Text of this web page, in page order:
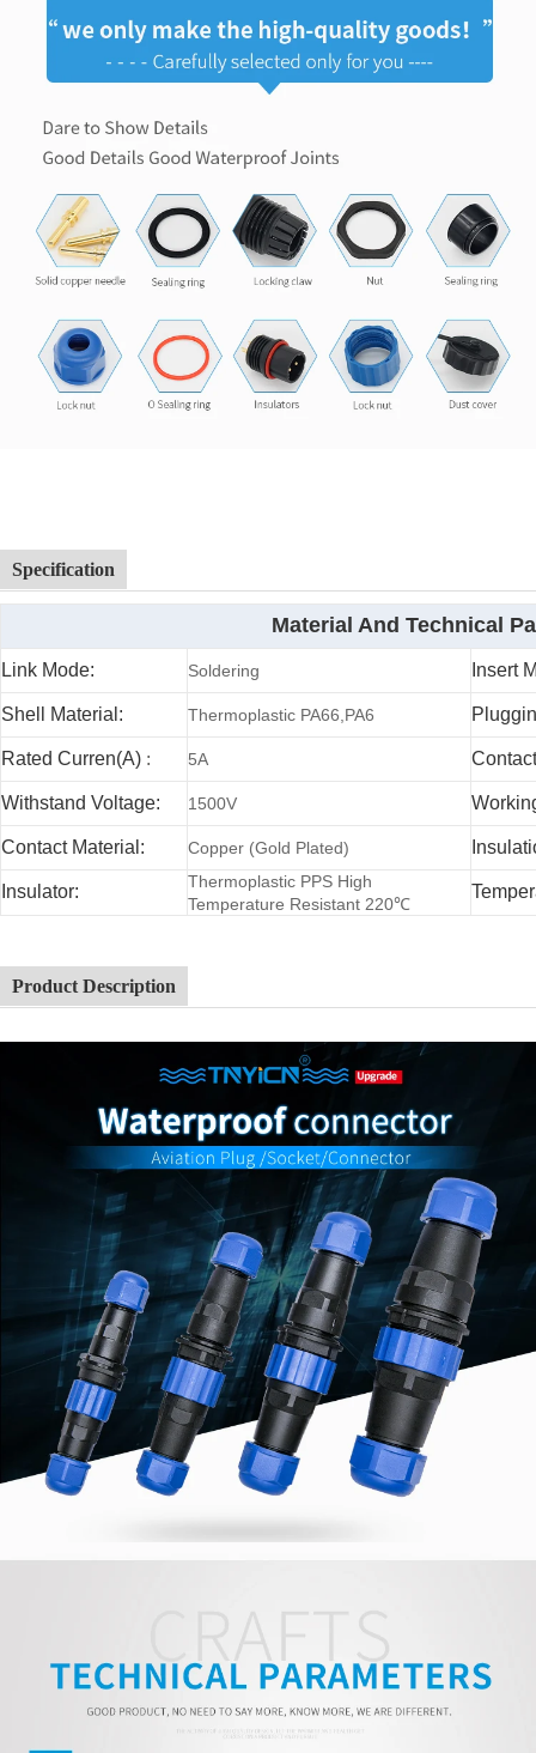
Specification
Material And Technical
Link Mode: Soldering Insert
Shell Material: Thermoplastic PA66,PA6
Rated Curren(A) : 5A
Withstand Voltage: 1500V
Contact Material: Copper (Gold Plated)
Insulator:
Thermoplastic PPS High
Temperature Resistant 220℃
Product Description